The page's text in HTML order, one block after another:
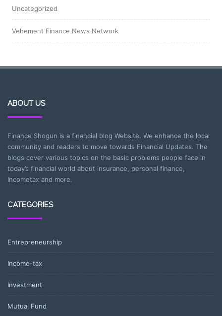
Uncategorized
Vehement Finance News Network
ABOUT US
Finance Shogun is a financial blog Website. We enhance the local
community and readers to move towards Financial Updates. The
blogs cover various topics on the basic problems people face in
today’s financial world about insurance, personal finance,
Incometax and more.
CATEGORIES
Entrepreneurship
Income-tax
Investment
Mutual Fund